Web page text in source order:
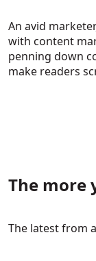
An avid
with content
penning down
make readers
The more
The latest from